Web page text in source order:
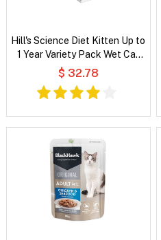
Hill's Science Diet Kitten Up to
1 Year Variety Pack Wet Cat
Food
$ 32.78